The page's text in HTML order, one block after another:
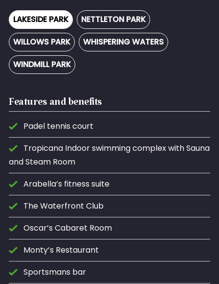
LAKESIDE PARK
NETTLETON PARK
WILLOWS PARK
WHISPERING WATERS
WINDMILL PARK
Features and benefits
Padel tennis court
Tropicana Indoor swimming complex with Sauna
and Steam Room
Arabella’s fitness suite
The Waterfront Club
Oscar’s Cabaret Room
Monty’s Restaurant
Sportsmans bar